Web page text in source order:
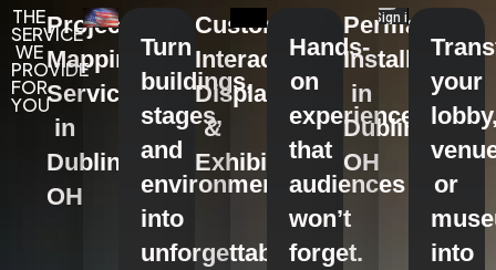
THE
SERVICE
WE
PROVIDE
FOR
YOU
Projection
Mapping
Services
in
Dublin,
OH
Turn
buildings,
stages,
and
environments
into
unforgettable
Custom
Interactive
Displays
&
Exhibits
Hands-
on
experiences
that
audiences
won’t
forget.
Permanent
Installations
in
Dublin,
OH
your
or
into